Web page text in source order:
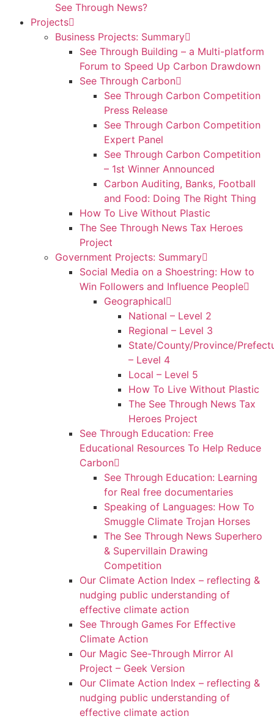
See Through News?
Projects
Business Projects: Summary
See Through Building – a Multi-platform
Forum to Speed Up Carbon Drawdown
See Through Carbon
See Through Carbon Competition
Press Release
See Through Carbon Competition
Expert Panel
See Through Carbon Competition
– 1st Winner Announced
Carbon Auditing, Banks, Football
and Food: Doing The Right Thing
How To Live Without Plastic
The See Through News Tax Heroes
Project
Government Projects: Summary
Social Media on a Shoestring: How to
Win Followers and Influence People
Geographical
National – Level 2
Regional – Level 3
State/County/Province/
– Level 4
Local – Level 5
How To Live Without Plastic
The See Through News Tax
Heroes Project
See Through Education: Free
Educational Resources To Help Reduce
Carbon
See Through Education: Learning
for Real free documentaries
Speaking of Languages: How To
Smuggle Climate Trojan Horses
The See Through News Superhero
& Supervillain Drawing
Competition
Our Climate Action Index – reflecting &
nudging public understanding of
effective climate action
See Through Games For Effective
Climate Action
Our Magic See-Through Mirror AI
Project – Geek Version
Our Climate Action Index – reflecting &
nudging public understanding of
effective climate action